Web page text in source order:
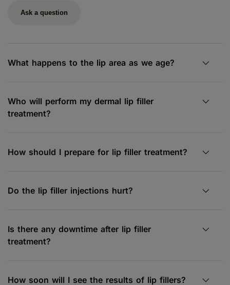
Ask a question
What happens to the lip area as we age?
Who will perform my dermal lip filler
treatment?
How should I prepare for lip filler treatment?
Do the lip filler injections hurt?
Is there any downtime after lip filler
treatment?
How soon will I see the results of lip fillers?